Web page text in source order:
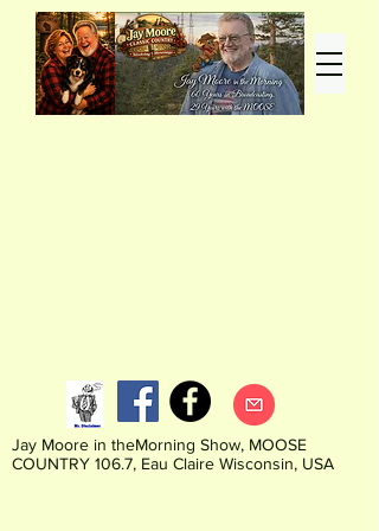
Jay Moore in theMorning Show, MOOSE
COUNTRY 106.7, Eau Claire Wisconsin, USA